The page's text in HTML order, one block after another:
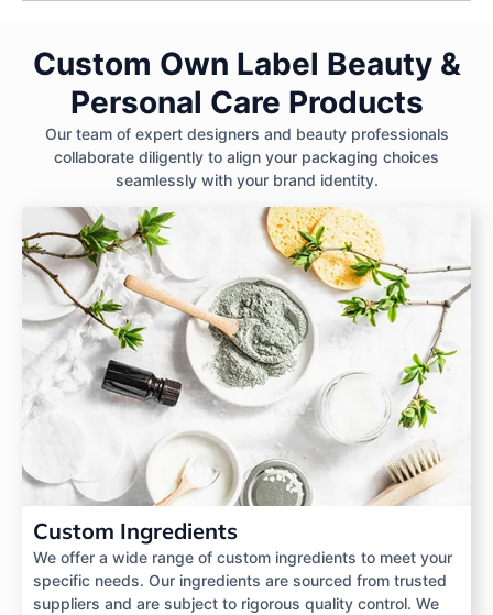
Custom Own Label Beauty &
Personal Care Products
Our team of expert designers and beauty professionals
collaborate diligently to align your packaging choices
seamlessly with your brand identity.
Custom Ingredients
We offer a wide range of custom ingredients to meet your
specific needs. Our ingredients are sourced from trusted
suppliers and are subject to rigorous quality control. We